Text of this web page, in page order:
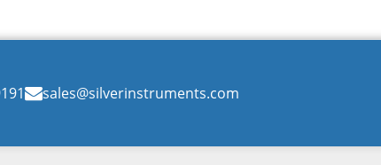
sales@silverinstruments.com